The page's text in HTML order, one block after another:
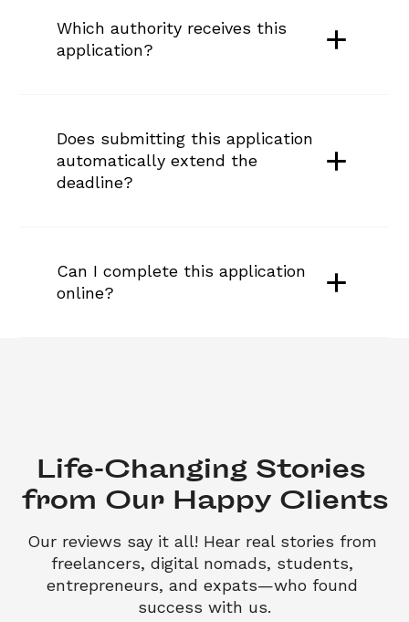
Which authority receives this
application?
Does submitting this application
automatically extend the
deadline?
Can I complete this application
online?
Life-Changing Stories
from Our Happy Clients
Our reviews say it all! Hear real stories from
freelancers, digital nomads, students,
entrepreneurs, and expats—who found
success with us.